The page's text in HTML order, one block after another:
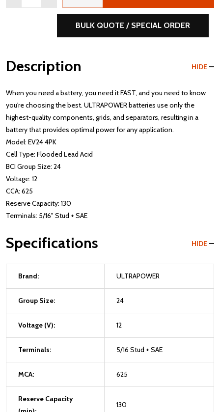
BULK QUOTE / SPECIAL ORDER
Description HIDE
When you need a battery, you need it FAST, and you need to know
you're choosing the best. ULTRAPOWER batteries use only the
highest-quality components, grids, and separators, resulting in a
battery that provides optimal power for any application.
Model: EV24 4PK
Cell Type: Flooded Lead Acid
BCI Group Size: 24
Voltage: 12
CCA: 625
Reserve Capacity: 130
Terminals: 5/16" Stud + SAE
Specifications HIDE
Brand: ULTRAPOWER
Group Size: 24
Voltage (V): 12
Terminals: 5/16 Stud + SAE
MCA: 625
Reserve Capacity
130